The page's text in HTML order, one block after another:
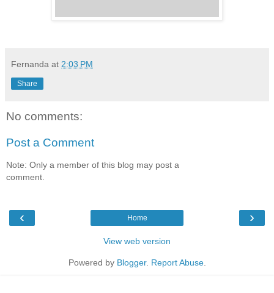
Fernanda at 2:03 PM
Share
No comments:
Post a Comment
Note: Only a member of this blog may post a
comment.
‹ ›
Home
View web version
Powered by Blogger. Report Abuse.